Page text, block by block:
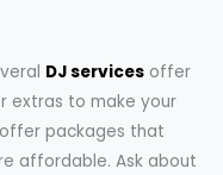
DJ services offer
extras to make your
packages that
affordable. Ask about